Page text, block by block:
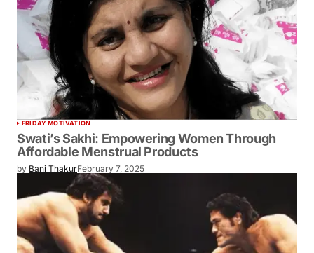
FRIDAY MOTIVATION
Swati’s Sakhi: Empowering Women Through
Affordable Menstrual Products
by Bani ThakurFebruary 7, 2025